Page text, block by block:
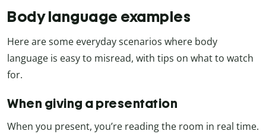
Body language examples
Here are some everyday scenarios where body
language is easy to misread, with tips on what to watch
for.
When giving a presentation
When you present, you’re reading the room in real time.